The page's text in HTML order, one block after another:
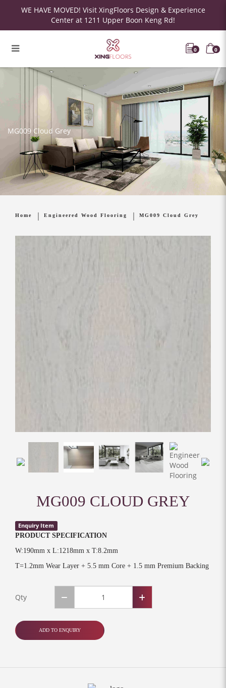
WE HAVE MOVED! Visit XingFloors Design & Experience
Center at 1211 Upper Boon Keng Rd!
0 0
MG009 Cloud Grey
Home Engineered Wood Flooring MG009 Cloud Grey
MG009 CLOUD GREY
Enquiry Item
PRODUCT SPECIFICATION
W:190mm x L:1218mm x T:8.2mm
T=1.2mm Wear Layer + 5.5 mm Core + 1.5 mm Premium Backing
Qty
ADD TO ENQUIRY